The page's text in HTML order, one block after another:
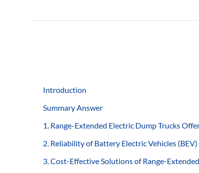
Introduction
Summary Answer
1. Range-Extended Electric Dump Trucks
2. Reliability of Battery Electric Vehicles (BEV)
3. Cost-Effective Solutions of Range-